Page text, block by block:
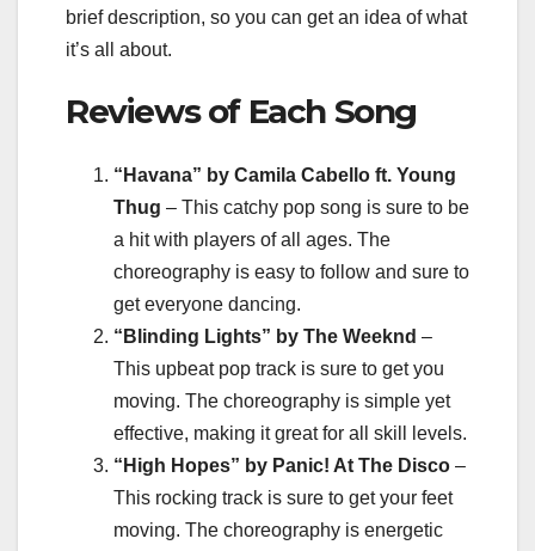
brief description, so you can get an idea of what
it’s all about.
Reviews of Each Song
“Havana” by Camila Cabello ft. Young
Thug – This catchy pop song is sure to be
a hit with players of all ages. The
choreography is easy to follow and sure to
get everyone dancing.
“Blinding Lights” by The Weeknd –
This upbeat pop track is sure to get you
moving. The choreography is simple yet
effective, making it great for all skill levels.
“High Hopes” by Panic! At The Disco –
This rocking track is sure to get your feet
moving. The choreography is energetic